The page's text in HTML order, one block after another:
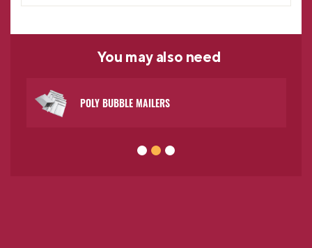
You may also need
POLY BUBBLE MAILERS